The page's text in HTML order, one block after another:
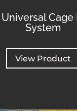
Cage
System
View Product